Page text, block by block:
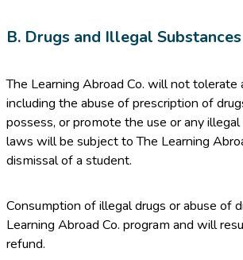
B. Drugs and Illegal Substances
The Learning Abroad Co. will not
including the abuse of prescription of
possess, or promote the use or any
laws will be subject to The Learning
dismissal of a student.
Consumption of illegal drugs or abuse of
Learning Abroad Co. program and will
refund.